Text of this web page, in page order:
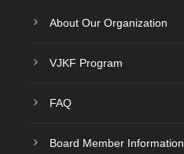
About Our Organization
VJKF Program
FAQ
Board Member Information